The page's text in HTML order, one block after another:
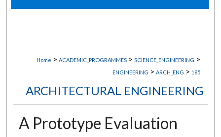
Digital Commons Network™
Home > ACADEMIC_PROGRAMMES > SCIENCE_ENGINEERING >
ENGINEERING > ARCH_ENG > 185
ARCHITECTURAL ENGINEERING
A Prototype Evaluation